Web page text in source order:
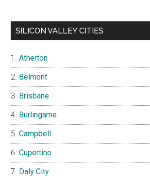
SILICON VALLEY CITIES
Atherton
Belmont
Brisbane
Burlingame
Campbell
Cupertino
Daly City